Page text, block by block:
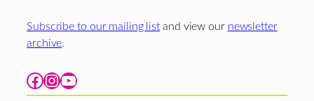
Subscribe to our mailing list and view our newsletter
archive.
Facebook Instagram YouTube